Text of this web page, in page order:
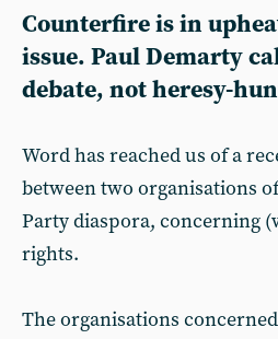
Counterfire is in
issue. Paul Demarty
debate, not heresy-
Word has reached us of a
between two organisations
Party diaspora, concerning
rights.
The organisations